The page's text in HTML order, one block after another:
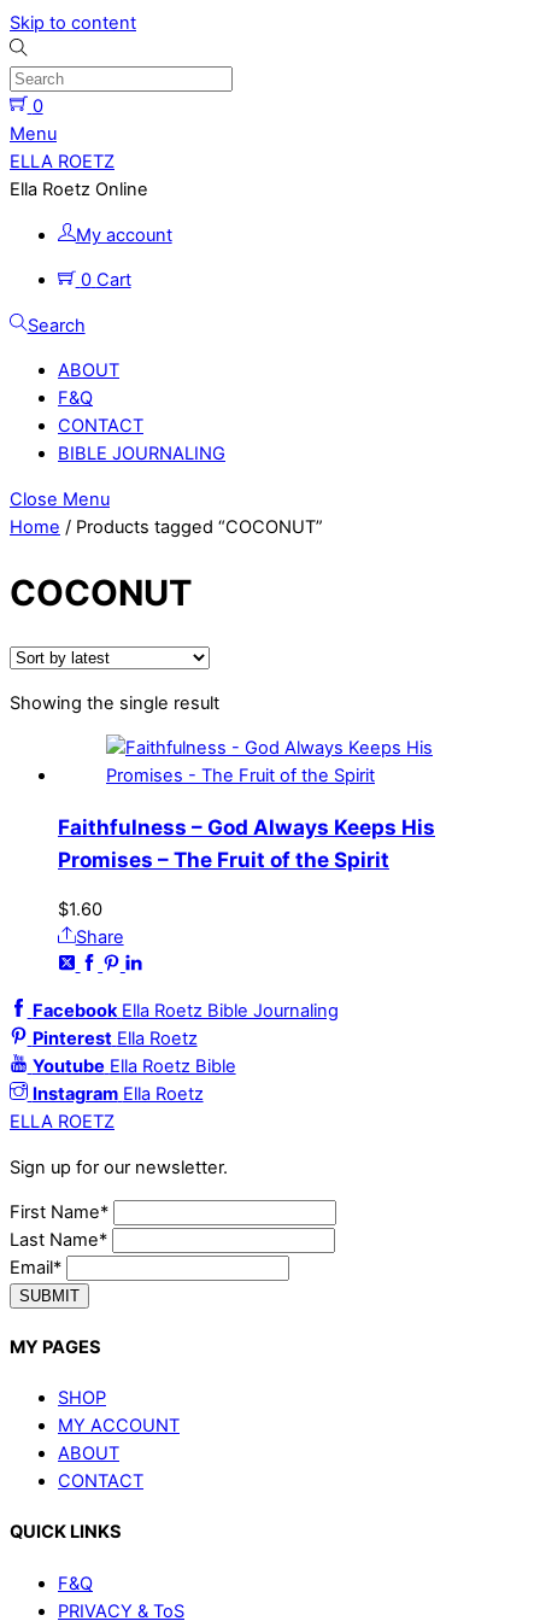
Skip to content
0
Menu
ELLA ROETZ
Ella Roetz Online
My account
0 Cart
Search
ABOUT
F&Q
CONTACT
BIBLE JOURNALING
Close Menu
Home / Products tagged “COCONUT”
COCONUT
Showing the single result
Faithfulness – God Always Keeps His
Promises – The Fruit of the Spirit
$1.60
Share
Facebook Ella Roetz Bible Journaling
Pinterest Ella Roetz
Youtube Ella Roetz Bible
Instagram Ella Roetz
ELLA ROETZ
Sign up for our newsletter.
First Name*
Last Name*
Email*
SUBMIT
MY PAGES
SHOP
MY ACCOUNT
ABOUT
CONTACT
QUICK LINKS
F&Q
PRIVACY & ToS